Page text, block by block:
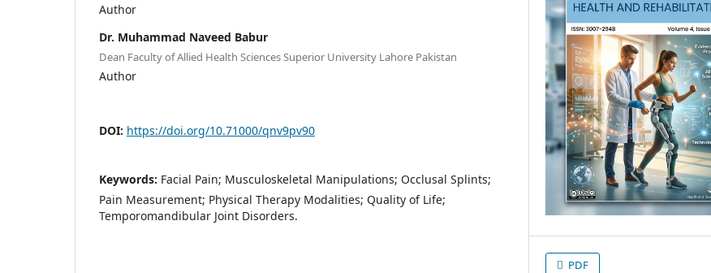
Author
Dr. Muhammad Naveed Babur
Dean Faculty of Allied Health Sciences Superior University Lahore Pakistan
Author
DOI: https://doi.org/10.71000/qnv9pv90
Keywords: Facial Pain; Musculoskeletal Manipulations; Occlusal Splints;
Pain Measurement; Physical Therapy Modalities; Quality of Life;
Temporomandibular Joint Disorders.
PDF